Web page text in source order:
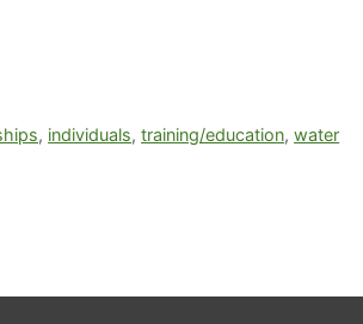
, individuals,training/education,water